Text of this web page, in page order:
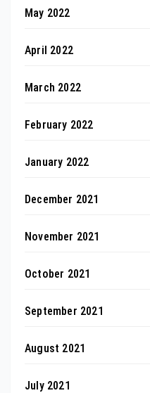
May 2022
April 2022
March 2022
February 2022
January 2022
December 2021
November 2021
October 2021
September 2021
August 2021
July 2021